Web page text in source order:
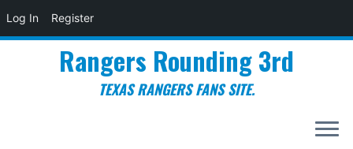
Log In Register
Rangers Rounding 3rd
TEXAS RANGERS FANS SITE.